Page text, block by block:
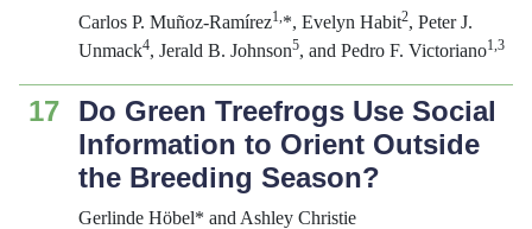
Carlos P. Muñoz-Ramírez1,*, Evelyn Habit2, Peter J.
Unmack4, Jerald B. Johnson5, and Pedro F. Victoriano1,3
17
Do Green Treefrogs Use Social
Information to Orient Outside
the Breeding Season?
Gerlinde Höbel* and Ashley Christie